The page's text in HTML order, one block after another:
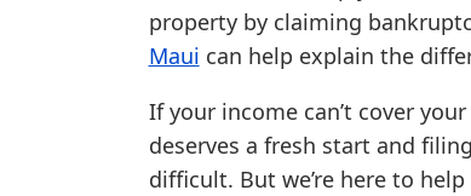
property by claiming
Maui can help explain the
If your income can’t cover
deserves a fresh start and
difficult. But we’re here to